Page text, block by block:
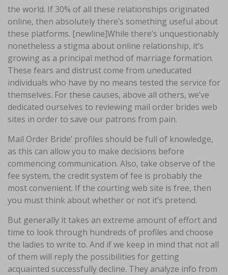
the world. If 30% of all these relationships originated
online, then absolutely there’s something useful about
these platforms. [newline]While there’s unquestionably
nonetheless a stigma about online relationship, it’s
growing as a principal method of marriage formation.
These fears and distrust come from uneducated
individuals who have by no means tested the service for
themselves. For these causes, above all others, we’ve
dedicated ourselves to reviewing mail order brides web
sites in order to save our patrons from pain.
Mail Order Bride’ profiles should be full of knowledge,
as this can allow you to make decisions before
commencing communication. Also, take observe of the
fee system, the credit system of fee is probably the
most convenient. If the courting web site is free, then
you must think about whether or not it’s pretend.
But generally it takes an extreme amount of effort and
time to look through hundreds of profiles and choose
the ladies to write to. And if we keep in mind that not all
of them will reply the possibilities for getting
acquainted successfully decline. They analyze info from